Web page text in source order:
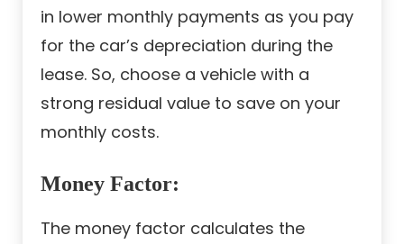
in lower monthly payments as you pay
for the car’s depreciation during the
lease. So, choose a vehicle with a
strong residual value to save on your
monthly costs.
Money Factor:
The money factor calculates the